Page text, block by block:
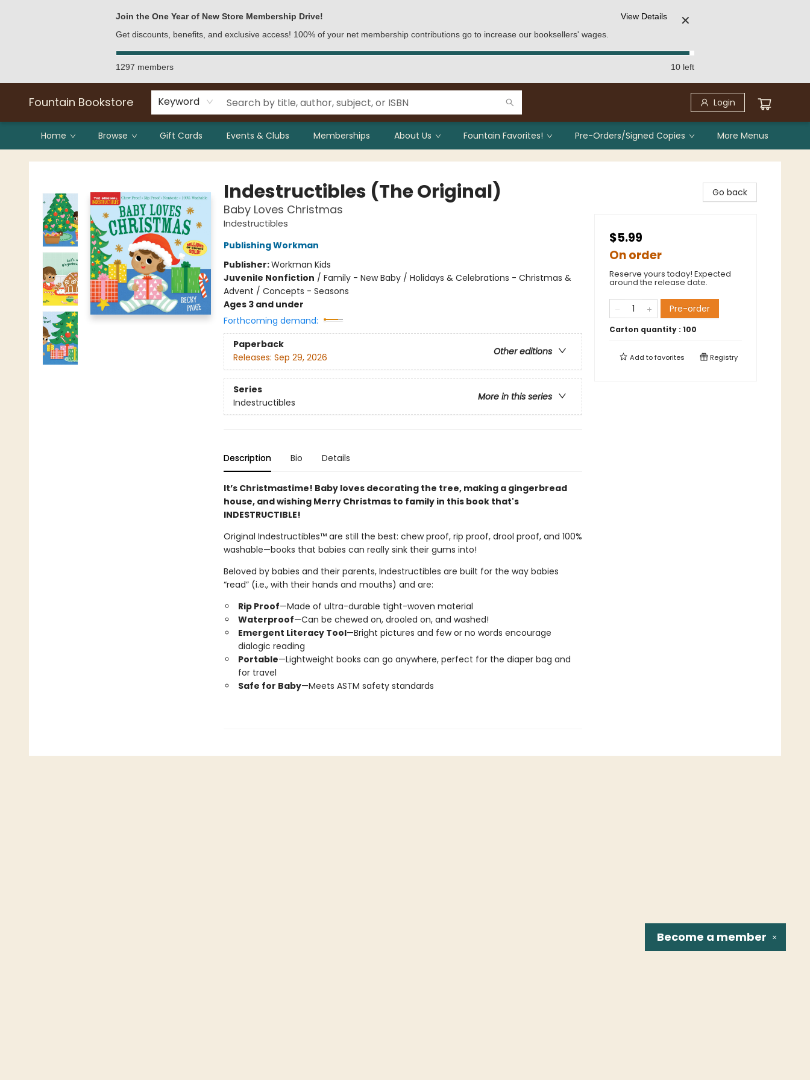
Join the One Year of New Store Membership Drive!
Get discounts, benefits, and exclusive access! 100% of your net membership contributions go to increase our booksellers' wages.
View Details ✕
1297 members 10 left
Fountain Bookstore Keyword Login
Home Browse Gift Cards Events & Clubs Memberships About Us Fountain Favorites! Pre-Orders/Signed Copies More Menus
Fountain Bookstore
Indestructibles (The Original)
Baby Loves Christmas
Indestructibles
Publishing Workman
Publisher:Workman Kids
Juvenile Nonfiction / Family - New Baby / Holidays & Celebrations - Christmas &
Advent / Concepts - Seasons
Ages 3 and under
Forthcoming demand:
Paperback
Other editions
Releases: Sep 29, 2026
Series
More in this series
Indestructibles
Description Bio Details
It’s Christmastime! Baby loves decorating the tree, making a gingerbread
house, and wishing Merry Christmas to family in this book that's
INDESTRUCTIBLE!
Original Indestructibles™ are still the best: chew proof, rip proof, drool proof, and 100%
washable—books that babies can really sink their gums into!
Beloved by babies and their parents, Indestructibles are built for the way babies
“read” (i.e., with their hands and mouths) and are:
Rip Proof—Made of ultra-durable tight-woven material
Waterproof—Can be chewed on, drooled on, and washed!
Emergent Literacy Tool—Bright pictures and few or no words encourage
dialogic reading
Portable—Lightweight books can go anywhere, perfect for the diaper bag and
for travel
Safe for Baby—Meets ASTM safety standards
Go back
$5.99
On order
Reserve yours today! Expected
around the release date.
Pre-order
Carton quantity : 100
Add tofavorites Registry
✕
Become a member